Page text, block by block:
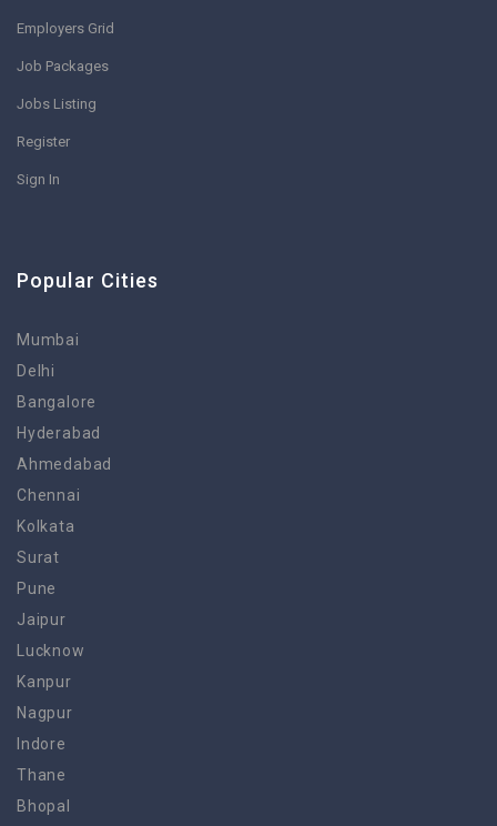
Employers Grid
Job Packages
Jobs Listing
Register
Sign In
Popular Cities
Mumbai
Delhi
Bangalore
Hyderabad
Ahmedabad
Chennai
Kolkata
Surat
Pune
Jaipur
Lucknow
Kanpur
Nagpur
Indore
Thane
Bhopal